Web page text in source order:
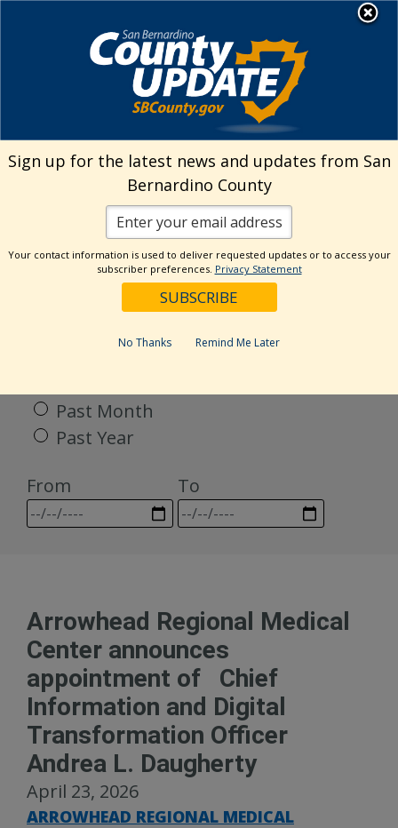
Welcome to San
Bernardino County
Visit Our Facebook Page
Visit Our Twitter Profile
Visit Our Youtube Channel
Visit Our Instagram
Subscribe to our
Subscribe to
Search
Categories
Past Month
Past Year
From
To
Arrowhead Regional Medical
Center announces
appointment of Chief
Information and Digital
Transformation Officer
Andrea L. Daugherty
April 23, 2026
ARROWHEAD REGIONAL MEDICAL
Sign up for the latest news and updates from San
Bernardino County
Your contact information is used to deliver requested updates or to access your
subscriber preferences. Privacy Statement
No Thanks Remind Me Later